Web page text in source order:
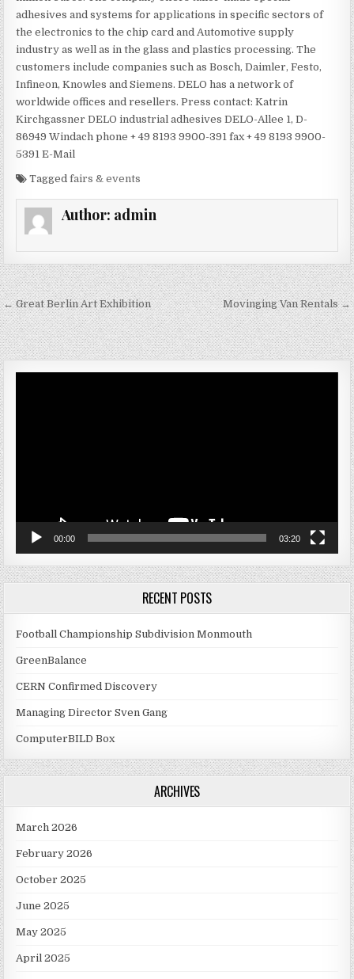
adhesives and systems for applications in specific sectors of
the electronics to the chip card and Automotive supply
industry as well as in the glass and plastics processing. The
customers include companies such as Bosch, Daimler, Festo,
Infineon, Knowles and Siemens. DELO has a network of
worldwide offices and resellers. Press contact: Katrin
Kirchgassner DELO industrial adhesives DELO-Allee 1, D-
86949 Windach phone + 49 8193 9900-391 fax + 49 8193 9900-
5391 E-Mail
Taggedfairs & events
Author: admin
Post navigation
← Great Berlin Art Exhibition Movinging Van Rentals →
00:00 03:20
RECENT POSTS
Football Championship Subdivision Monmouth
GreenBalance
CERN Confirmed Discovery
Managing Director Sven Gang
ComputerBILD Box
ARCHIVES
March 2026
February 2026
October 2025
June 2025
May 2025
April 2025